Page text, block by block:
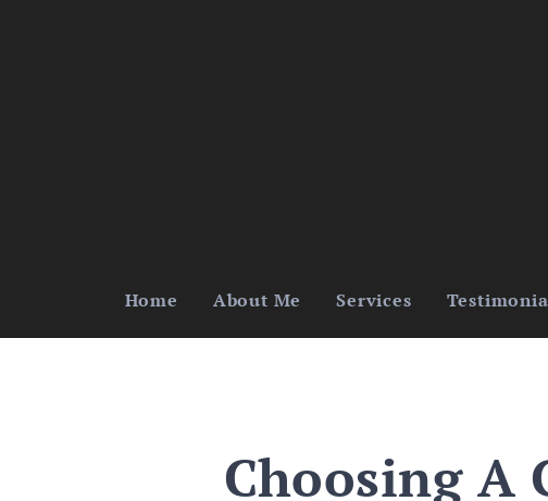
Home About Me Services
Choosing A